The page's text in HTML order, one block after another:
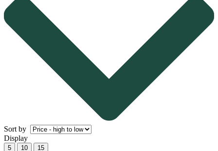
Sort by
Display
5 10 15